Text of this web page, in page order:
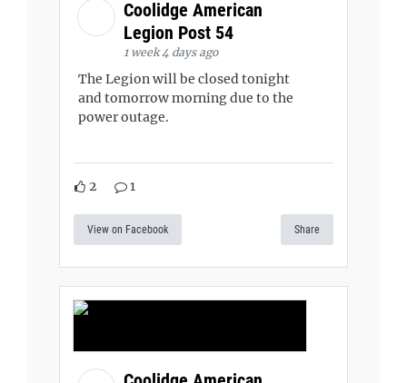
Coolidge American
Legion Post 54
1 week 4 days ago
The Legion will be closed tonight
and tomorrow morning due to the
power outage.
2 1
View on Facebook Share